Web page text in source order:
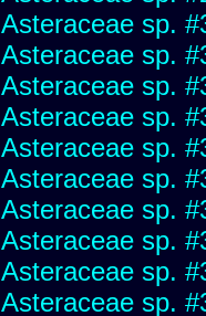
Asteraceae sp.
Asteraceae sp.
Asteraceae sp.
Asteraceae sp.
Asteraceae sp.
Asteraceae sp.
Asteraceae sp.
Asteraceae sp.
Asteraceae sp.
Asteraceae sp.